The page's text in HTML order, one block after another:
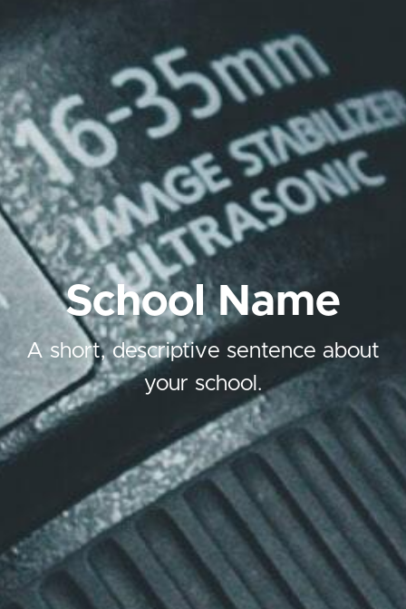
School Name
A short, descriptive sentence about
your school.